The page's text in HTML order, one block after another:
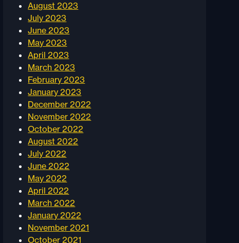
August 2023
July 2023
June 2023
May 2023
April 2023
March 2023
February 2023
January 2023
December 2022
November 2022
October 2022
August 2022
July 2022
June 2022
May 2022
April 2022
March 2022
January 2022
November 2021
October 2021